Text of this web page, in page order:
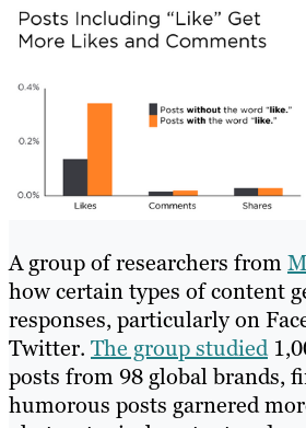
A group of researchers from
how certain types of content
responses, particularly on
Twitter. The group studied
posts from 98 global brands,
humorous posts garnered